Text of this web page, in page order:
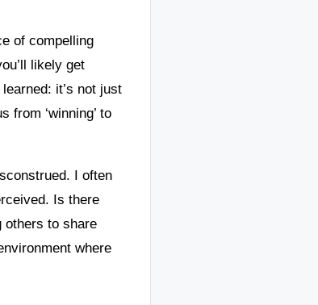
of compelling
likely get
it’s not just
from ‘winning’ to
I often
Is there
others to share
where